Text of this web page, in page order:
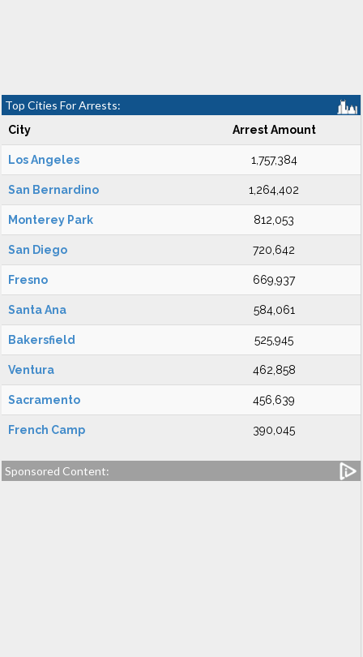
Top Cities For Arrests:
City Arrest Amount
Los Angeles 1,757,384
San Bernardino 1,264,402
Monterey Park 812,053
San Diego 720,642
Fresno 669,937
Santa Ana 584,061
Bakersfield 525,945
Ventura 462,858
Sacramento 456,639
French Camp 390,045
Sponsored Content: